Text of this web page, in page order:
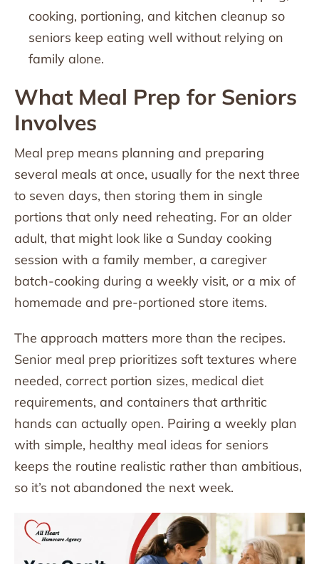
cooking, portioning, and kitchen cleanup so
seniors keep eating well without relying on
family alone.
What Meal Prep for Seniors
Involves
Meal prep means planning and preparing
several meals at once, usually for the next three
to seven days, then storing them in single
portions that only need reheating. For an older
adult, that might look like a Sunday cooking
session with a family member, a caregiver
batch-cooking during a weekly visit, or a mix of
homemade and pre-portioned store items.
The approach matters more than the recipes.
Senior meal prep prioritizes soft textures where
needed, correct portion sizes, medical diet
requirements, and containers that arthritic
hands can actually open. Pairing a weekly plan
with simple, healthy meal ideas for seniors
keeps the routine realistic rather than ambitious,
so it’s not abandoned the next week.